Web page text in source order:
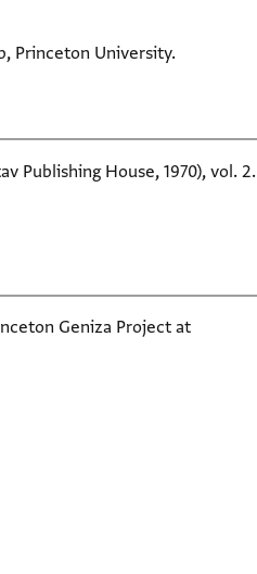
Princeton University.
Publishing House, 1970), vol. 2.
Geniza Project at